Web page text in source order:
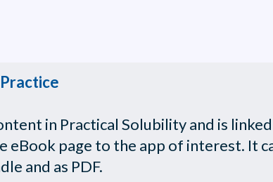
in Practical Solubility and is
eBook page to the app of interest. It
and as PDF.